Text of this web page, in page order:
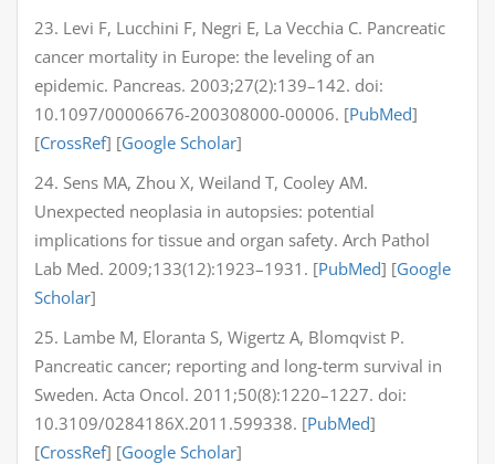
23. Levi F, Lucchini F, Negri E, La Vecchia C. Pancreatic
cancer mortality in Europe: the leveling of an
epidemic. Pancreas. 2003;27(2):139–142. doi:
10.1097/00006676-200308000-00006. [PubMed]
[CrossRef] [Google Scholar]
24. Sens MA, Zhou X, Weiland T, Cooley AM.
Unexpected neoplasia in autopsies: potential
implications for tissue and organ safety. Arch Pathol
Lab Med. 2009;133(12):1923–1931. [PubMed] [Google
Scholar]
25. Lambe M, Eloranta S, Wigertz A, Blomqvist P.
Pancreatic cancer; reporting and long-term survival in
Sweden. Acta Oncol. 2011;50(8):1220–1227. doi:
10.3109/0284186X.2011.599338. [PubMed]
[CrossRef] [Google Scholar]